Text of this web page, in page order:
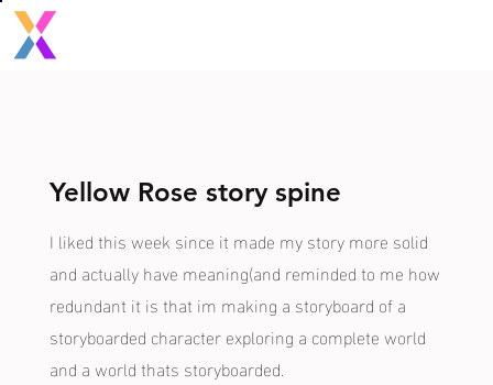
Yellow Rose story spine
I liked this week since it made my story more solid
and actually have meaning(and reminded to me how
redundant it is that im making a storyboard of a
storyboarded character exploring a complete world
and a world thats storyboarded.